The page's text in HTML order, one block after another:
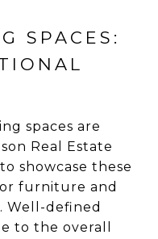
SPACES:
spaces are
Real Estate
showcase these
furniture and
Well-defined
to the overall